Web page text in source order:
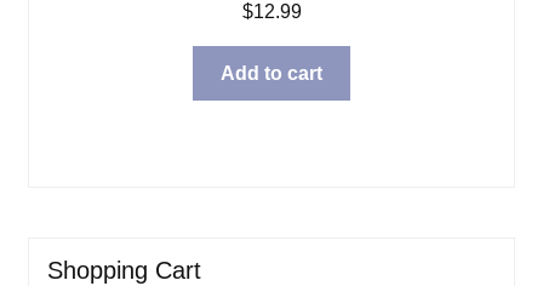
$12.99
Add to cart
Shopping Cart